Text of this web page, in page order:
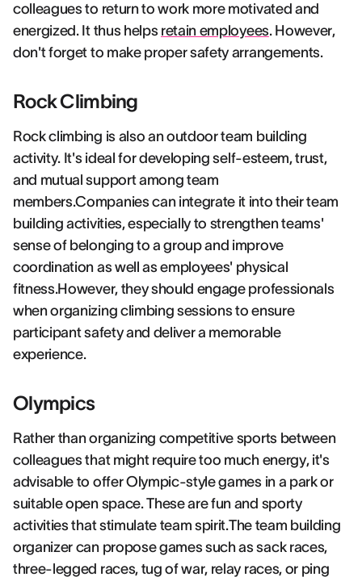
colleagues to return to work more motivated and
energized. It thus helps retain employees. However,
don't forget to make proper safety arrangements.
Rock Climbing
Rock climbing is also an outdoor team building
activity. It's ideal for developing self-esteem, trust,
and mutual support among team
members.Companies can integrate it into their team
building activities, especially to strengthen teams'
sense of belonging to a group and improve
coordination as well as employees' physical
fitness.However, they should engage professionals
when organizing climbing sessions to ensure
participant safety and deliver a memorable
experience.
Olympics
Rather than organizing competitive sports between
colleagues that might require too much energy, it's
advisable to offer Olympic-style games in a park or
suitable open space. These are fun and sporty
activities that stimulate team spirit.The team building
organizer can propose games such as sack races,
three-legged races, tug of war, relay races, or ping